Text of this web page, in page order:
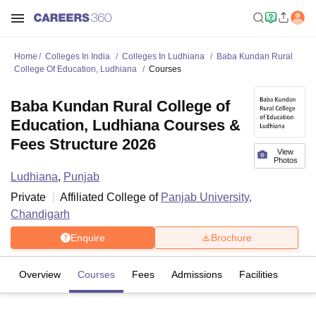
Home Colleges In India Colleges In Ludhiana
Baba Kundan Rural
College Of Education, Ludhiana
Courses
View
Photos
Baba Kundan Rural College of
Education, Ludhiana Courses &
Fees Structure 2026
Ludhiana, Punjab
Private
Affiliated College of Panjab University,
Chandigarh
Enquire Brochure
Overview Courses Fees Admissions Facilities